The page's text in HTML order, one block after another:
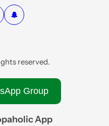
reserved.
Group
App